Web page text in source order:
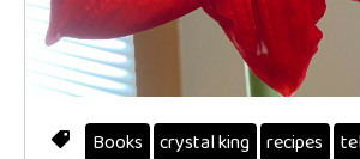
Books crystal king recipes